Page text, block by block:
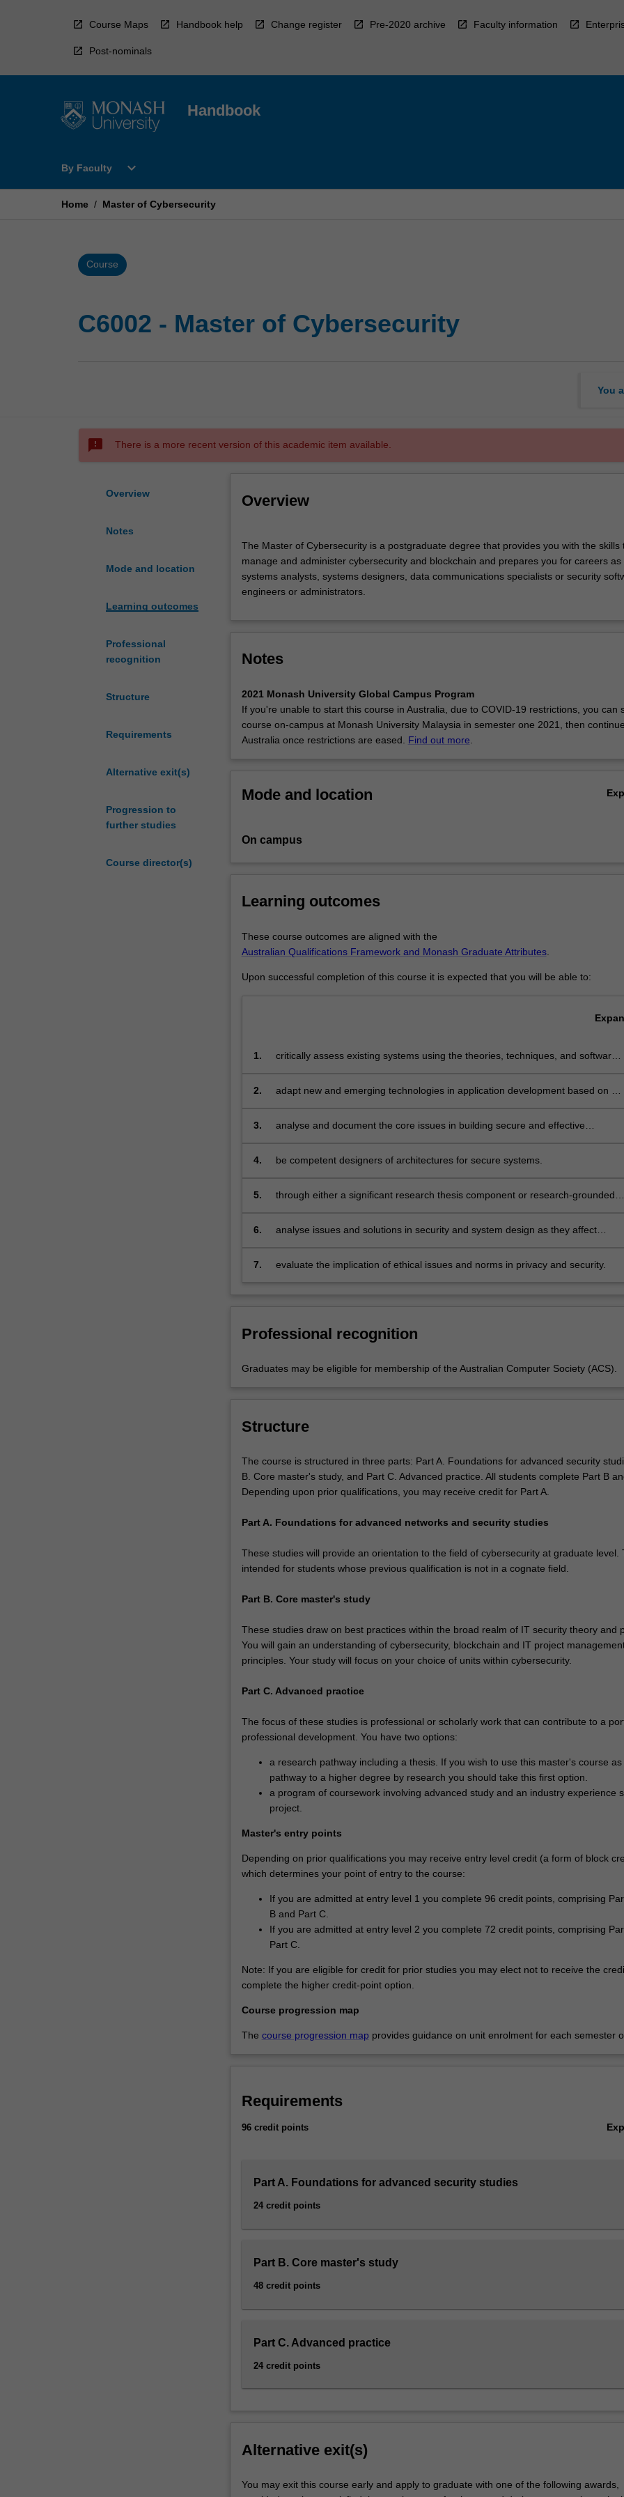
Course Maps Handbook help Change register Pre-2020 archive Faculty information
Post-nominals
Handbook
By Faculty
Open
Faculty
expand_more
Home / Master of Cybersecurity
Course
C6002 - Master of Cybersecurity
You
sms_failed There is a more recent version of this academic item available.
Overview
Notes
Mode and location
Learning outcomes
Professional
recognition
Structure
Requirements
Alternative exit(s)
Progression to
further studies
Course director(s)
Overview
Master
of
Cybersecurity
is
that
with
the
skills
to
cybersecurity
and
as
systems
analysts,
designers,
security
engineers
The Master of Cybersecurity is a postgraduate degree that provides you with the skills
manage and administer cybersecurity and blockchain and prepares you for careers as
systems analysts, systems designers, data communications specialists or security
engineers or administrators.
Notes
2021 Monash University Global Campus Program
If you're unable to start this course in Australia, due to COVID-19 restrictions, you can
course on-campus at Monash University Malaysia in semester one 2021, then
Australia once restrictions are eased. Find out more
Mode and location
On campus
Learning outcomes
These course outcomes are aligned with the
Australian Qualifications Framework and Monash Graduate Attributes.
Upon successful completion of this course it is expected that you will be able to:
1.
critically assess existing systems using the theories, techniques, and software
2.
adapt new and emerging technologies in application development based on an
3.
analyse and document the core issues in building secure and effective
propose solutions.
4. be competent designers of architectures for secure systems.
5.
through either a significant research thesis component or research-grounded
extend them with new technologies.
6.
analyse issues and solutions in security and system design as they affect
7. evaluate the implication of ethical issues and norms in privacy and security.
Professional recognition
Graduates may be eligible for membership of the Australian Computer Society (ACS).
Structure
The course is structured in three parts: Part A. Foundations for advanced security
B. Core master's study, and Part C. Advanced practice. All students complete Part B
Depending upon prior qualifications, you may receive credit for Part A.
Part A. Foundations for advanced networks and security studies
These studies will provide an orientation to the field of cybersecurity at graduate level.
intended for students whose previous qualification is not in a cognate field.
Part B. Core master's study
These studies draw on best practices within the broad realm of IT security theory and
You will gain an understanding of cybersecurity, blockchain and IT project
principles. Your study will focus on your choice of units within cybersecurity.
Part C. Advanced practice
The focus of these studies is professional or scholarly work that can contribute to a
professional development. You have two options:
a research pathway including a thesis. If you wish to use this master's course as
pathway to a higher degree by research you should take this first option.
a program of coursework involving advanced study and an industry experience
project.
Master's entry points
Depending on prior qualifications you may receive entry level credit (a form of block
which determines your point of entry to the course:
If you are admitted at entry level 1 you complete 96 credit points, comprising
B and Part C.
If you are admitted at entry level 2 you complete 72 credit points, comprising
Part C.
Note: If you are eligible for credit for prior studies you may elect not to receive the
complete the higher credit-point option.
Course progression map
The course progression map provides guidance on unit enrolment for each semester
Requirements
96 credit points
Part A. Foundations for advanced security studies
24 credit points
Part B. Core master's study
48 credit points
Part C. Advanced practice
24 credit points
Alternative exit(s)
You may exit this course early and apply to graduate with one of the following awards,